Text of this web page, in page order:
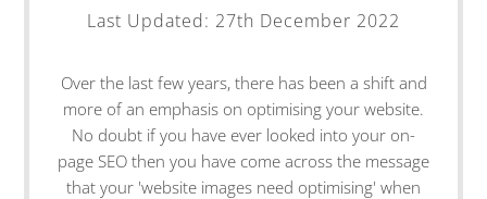
Last Updated: 27th December 2022
Over the last few years, there has been a shift and
more of an emphasis on optimising your website.
No doubt if you have ever looked into your on-
page SEO then you have come across the message
that your 'website images need optimising' when